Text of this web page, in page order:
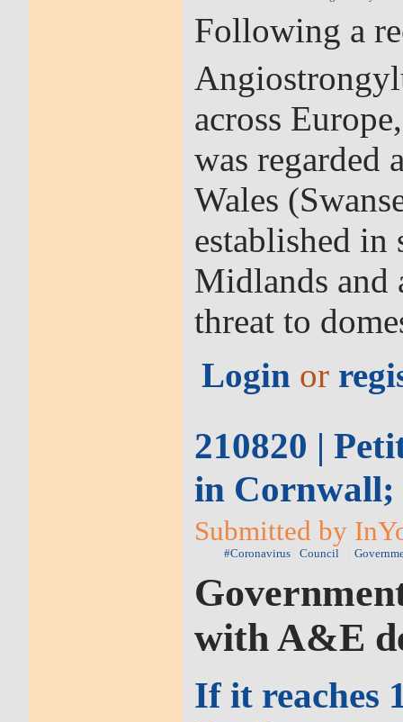
Following a
across
was regarded
Wales
established in
Midlands and
threat to
Login or
210820 |
in Cornwall;
Submitted by
#Coronavirus Council
with A&E
If it reaches